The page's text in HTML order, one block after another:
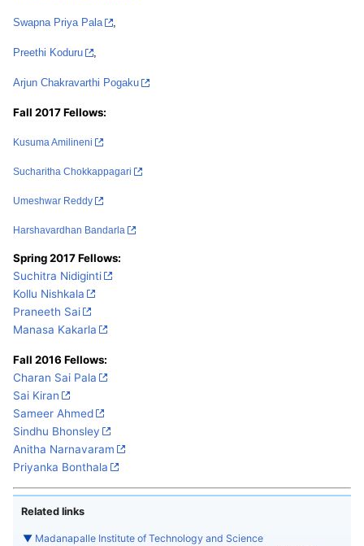
Swapna Priya Pala ,
Preethi Koduru ,
Arjun Chakravarthi Pogaku
Fall 2017 Fellows:
Kusuma Amilineni
Sucharitha Chokkappagari
Umeshwar Reddy
Harshavardhan Bandarla
Spring 2017 Fellows:
Suchitra Nidiginti
Kollu Nishkala
Praneeth Sai
Manasa Kakarla
Fall 2016 Fellows:
Charan Sai Pala
Sai Kiran
Sameer Ahmed
Sindhu Bhonsley
Anitha Narnavaram
Priyanka Bonthala
Related links
▼ Madanapalle Institute of Technology and Science